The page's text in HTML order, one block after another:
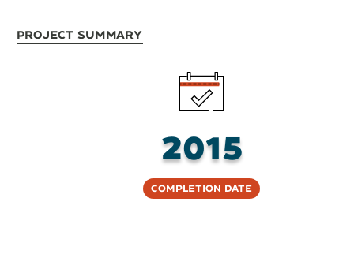
Project Summary
2015
Completion Date